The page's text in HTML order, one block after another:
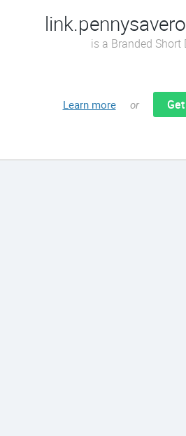
is a Branded Short
Learn more or